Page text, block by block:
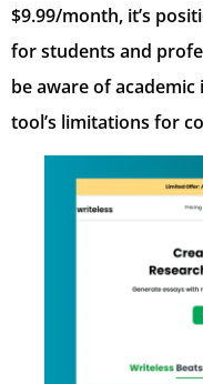
$9.99/month, it’s
for students and
be aware of
tool’s limitations for